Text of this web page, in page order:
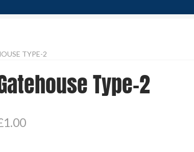
TYPE-2
Type-2
1.00